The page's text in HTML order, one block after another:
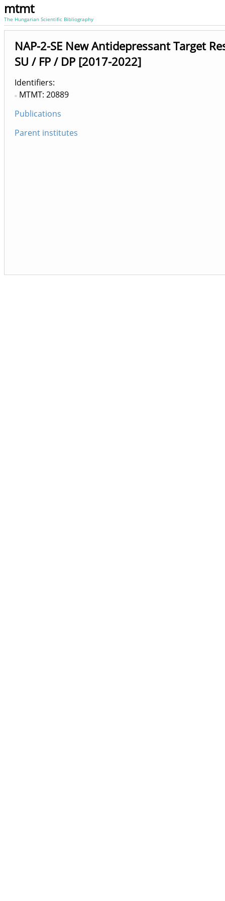
mtmt
The Hungarian Scientific Bibliography
NAP-2-SE New Antidepressant Target
SU / FP / DP [2017-2022]
Identifiers
MTMT: 20889
Publications
Parent institutes